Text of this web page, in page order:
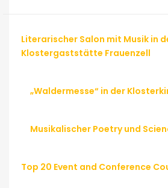
Literarischer Salon mit Musik in
Klostergaststätte Frauenzell
„Waldermesse“ in der
Musikalischer Poetry und
Top 20 Event and Conference